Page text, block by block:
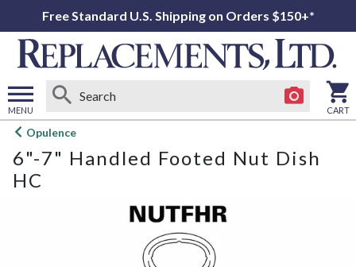
Free Standard U.S. Shipping on Orders $150+*
MENU
Open
menu
CART
Opulence
6"-7" Handled Footed Nut Dish
HC